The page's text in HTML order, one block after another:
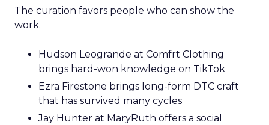
The curation favors people who can show the
work.
Hudson Leogrande at Comfrt Clothing
brings hard-won knowledge on TikTok
Ezra Firestone brings long-form DTC craft
that has survived many cycles
Jay Hunter at MaryRuth offers a social